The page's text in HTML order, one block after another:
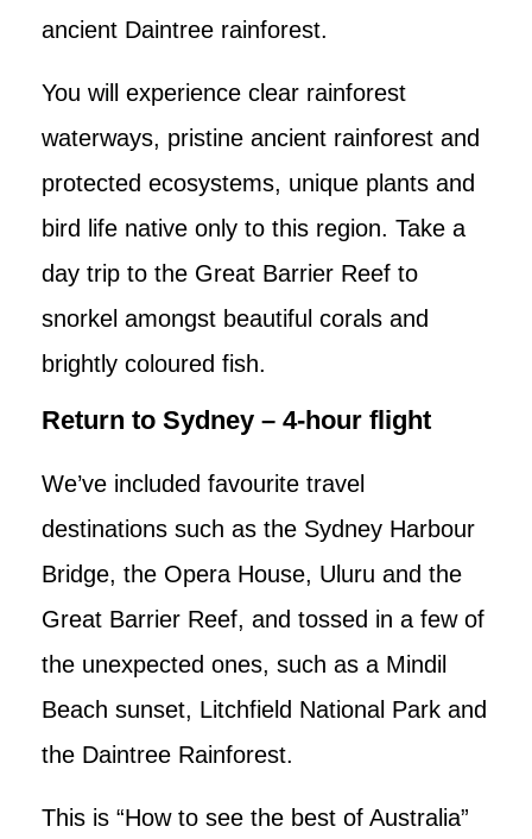
ancient Daintree rainforest.
You will experience clear rainforest
waterways, pristine ancient rainforest and
protected ecosystems, unique plants and
bird life native only to this region. Take a
day trip to the Great Barrier Reef to
snorkel amongst beautiful corals and
brightly coloured fish.
Return to Sydney – 4-hour flight
We’ve included favourite travel
destinations such as the Sydney Harbour
Bridge, the Opera House, Uluru and the
Great Barrier Reef, and tossed in a few of
the unexpected ones, such as a Mindil
Beach sunset, Litchfield National Park and
the Daintree Rainforest.
This is “How to see the best of Australia”